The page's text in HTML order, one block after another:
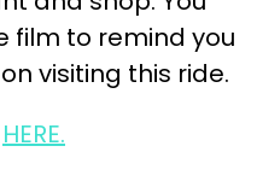
film to remind you
visiting this ride.
HERE.